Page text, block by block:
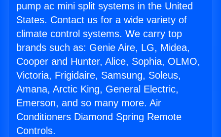
pump ac mini split systems in the United
States. Contact us for a wide variety of
climate control systems. We carry top
brands such as: Genie Aire, LG, Midea,
Cooper and Hunter, Alice, Sophia, OLMO,
Victoria, Frigidaire, Samsung, Soleus,
Amana, Arctic King, General Electric,
Emerson, and so many more. Air
Conditioners Diamond Spring Remote
Controls.